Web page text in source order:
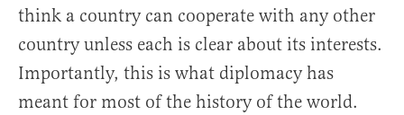
think a country can cooperate with any other
country unless each is clear about its interests.
Importantly, this is what diplomacy has
meant for most of the history of the world.